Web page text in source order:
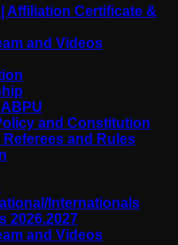
Affiliation Certificate &
and Videos
and Constitution
and Rules
Internationals
2026.2027
and Videos